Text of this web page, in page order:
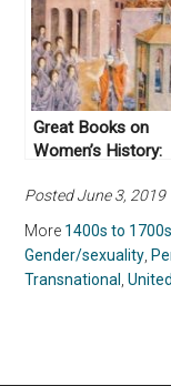
Lewis (2017)
Great Books on
Women’s History:
Posted June 3, 2019
More 1400s to 1700s
Gender/sexuality
Transnational
,